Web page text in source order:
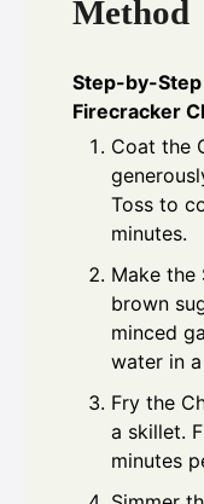
Method
Step-by-
Firecracker
Coat the
Toss to
minutes.
Make the
brown
minced
water in
Fry the
a skillet.
minutes